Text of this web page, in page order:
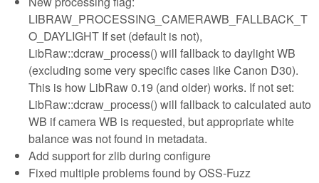
LIBRAW_PROCESSING_CAMERAWB_FALLBACK_T
O_DAYLIGHT If set (default is not),
LibRaw::dcraw_process() will fallback to daylight WB
(excluding some very specific cases like Canon D30).
This is how LibRaw 0.19 (and older) works. If not set:
LibRaw::dcraw_process() will fallback to calculated auto
WB if camera WB is requested, but appropriate white
balance was not found in metadata.
Add support for zlib during configure
Fixed multiple problems found by OSS-Fuzz